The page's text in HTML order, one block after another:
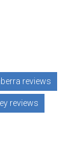
reviews
reviews